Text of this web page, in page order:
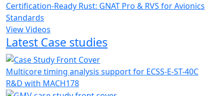
Certification-Ready Rust: GNAT Pro & RVS for Avionics
Standards
View Videos
Latest Case studies
Multicore timing analysis support for ECSS-E-ST-40C
R&D with MACH178